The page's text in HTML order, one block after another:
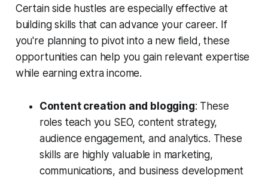
Certain side hustles are especially effective at
building skills that can advance your career. If
you're planning to pivot into a new field, these
opportunities can help you gain relevant expertise
while earning extra income.
Content creation and blogging: These
roles teach you SEO, content strategy,
audience engagement, and analytics. These
skills are highly valuable in marketing,
communications, and business development